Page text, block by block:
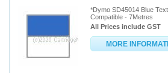
*Dymo SD45014 Blue
Compatible - 7Metres
All Prices include GST
MORE